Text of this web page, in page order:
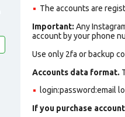
The accounts are
Important: Any
account by your phone
Use only 2fa or backup
Accounts data format.
login:password:email
If you purchase